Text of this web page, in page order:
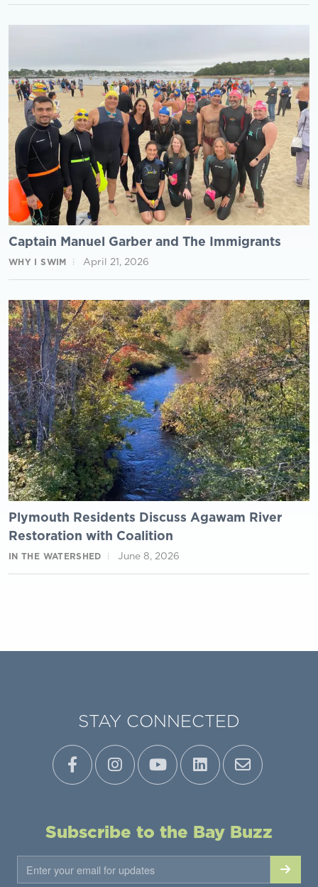
Captain Manuel Garber and The Immigrants
WHY I SWIM April 21, 2026
Plymouth Residents Discuss Agawam River
Restoration with Coalition
IN THE WATERSHED June 8, 2026
STAY CONNECTED
Subscribe to the Bay Buzz